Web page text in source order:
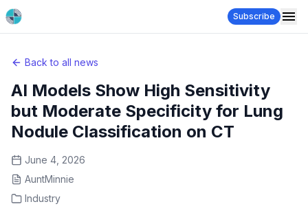
Subscribe
Back to all news
AI Models Show High Sensitivity
but Moderate Specificity for Lung
Nodule Classification on CT
June 4, 2026
AuntMinnie
Industry